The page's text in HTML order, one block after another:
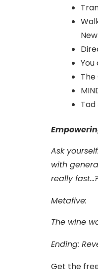
You
Ask
with
really fast…?
Metafive:
The wine
Ending:
Get the